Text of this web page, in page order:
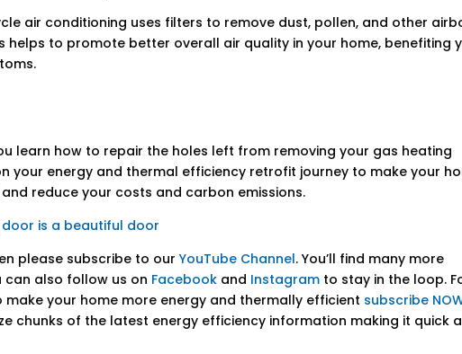
air conditioning uses filters to remove dust, pollen, and other
helps to promote better overall air quality in your home, benefiting
learn how to repair the holes left from removing your gas heating
your energy and thermal efficiency retrofit journey to make your
reduce your costs and carbon emissions.
is a beautiful door
please subscribe to ourYouTube Channel. You’ll find many more
can also follow us on Facebook and Instagram to stay in the loop.
your home more energy and thermally efficient subscribe
chunks of the latest energy efficiency information making it quick